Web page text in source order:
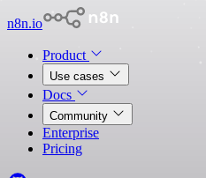
n8n.io
Product
Use cases
Docs
Community
Enterprise
Pricing